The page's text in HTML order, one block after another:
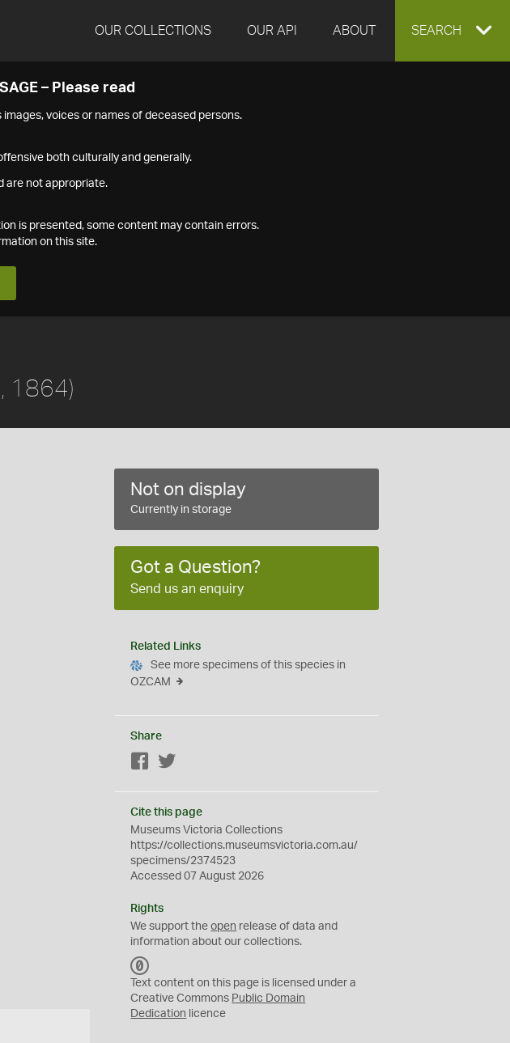
OUR COLLECTIONS OUR API ABOUT EXPAND
SEARCH
– Please read
voices or names of deceased persons.
both culturally and generally.
are not appropriate.
is presented, some content may contain errors.
on this site.
1864)
Not on display
Currently in storage
Got a Question?
Send us an enquiry
Related Links
See more specimens of this species in
OZCAM
Share
Facebook
Cite this page
Museums Victoria Collections
https://collections.museumsvictoria.com.au/
specimens/2374523
Accessed 07 August 2026
Rights
We support theopen release of data and
information about our collections.
C
0
Text content on this page is licensed under a
Creative Commons Public Domain
Dedication licence